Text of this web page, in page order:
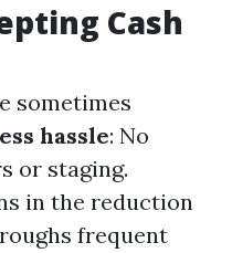
Cash
sometimes
hassle: No
or staging.
in the reduction
frequent